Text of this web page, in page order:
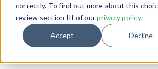
correctly. To find out more about this
review section III of ourprivacy policy.
Accept Decline
Filter by Topic